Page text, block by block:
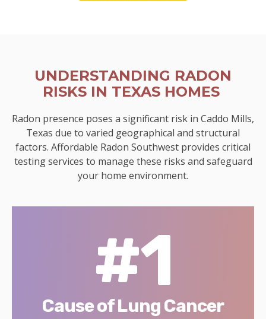
UNDERSTANDING RADON
RISKS IN TEXAS HOMES
Radon presence poses a significant risk in Caddo Mills,
Texas due to varied geographical and structural
factors. Affordable Radon Southwest provides critical
testing services to manage these risks and safeguard
your home environment.
#1
Cause of Lung Cancer